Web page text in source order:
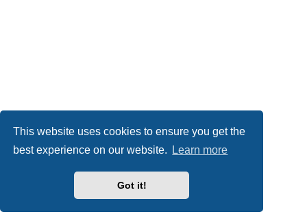
This website uses cookies to ensure you get the
best experience on our website.
Learn more
Got it!